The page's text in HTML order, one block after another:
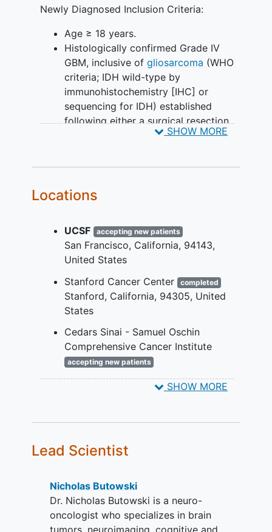
Newly Diagnosed Inclusion Criteria:
Age ≥ 18 years.
Histologically confirmed Grade IV
GBM, inclusive of gliosarcoma (WHO
criteria; IDH wild-type by
immunohistochemistry [IHC] or
sequencing for IDH) established
following either a surgical resection
or biopsy. An MRI scan with the
performed within 21 days prior to
operative MRI scan performed within
planning may serve as the MRI scan
performed during screening if all
required imaging sequences were
obtained.
Karnofsky performance status ≥ 60%
performed within a 14-day window
Availability of tumor tissue
representative of GBM from definitive
surgery or biopsy.
Recurrent Inclusion Criteria:
GBM, inclusive of gliosarcoma (WHO
sequencing for IDH) at first or second
recurrence after initial standard,
control or experimental therapy that
SHOW MORE
Locations
UCSF accepting new patients
San Francisco California 94143
United States
Stanford Cancer Center
completed
Stanford California 94305 United
States
Cedars Sinai - Samuel Oschin
Comprehensive Cancer Institute
accepting new patients
SHOW MORE
Lead Scientist
Nicholas Butowski
Dr. Nicholas Butowski is a neuro-
oncologist who specializes in brain